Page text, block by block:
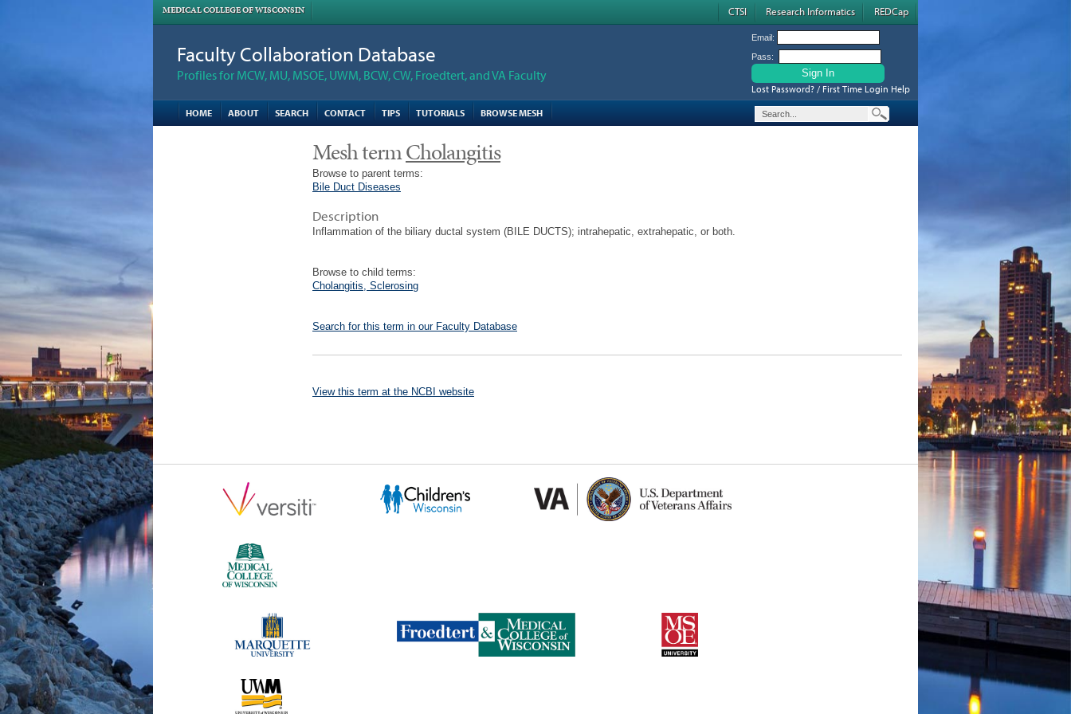
MEDICAL COLLEGE OF WISCONSIN CTSI Research Informatics REDCap
Faculty Collaboration Database
Profiles for MCW, MU, MSOE, UWM, BCW, CW, Froedtert, and VA Faculty
Email:
Pass:
Lost Password? / First Time Login Help
HOME
ABOUT SEARCH CONTACT TIPS TUTORIALS BROWSE MESH
Mesh termCholangitis
Browse to parent terms:
Bile Duct Diseases
Description
Inflammation of the biliary ductal system (BILE DUCTS); intrahepatic, extrahepatic, or both.
Browse to child terms:
Cholangitis, Sclerosing
Search for this term in our Faculty Database
View this term at the NCBI website